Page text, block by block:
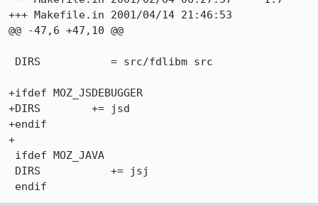
+++ Makefile.in 2001/04/14 21:46:53
@@ -47,6 +47,10 @@
+ifdef MOZ_JSDEBUGGER
+DIRS        += jsd
+endif
+